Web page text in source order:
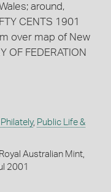
around,
CENTS 1901
over map of New
OF FEDERATION
, Public Life &
Australian Mint,
2001